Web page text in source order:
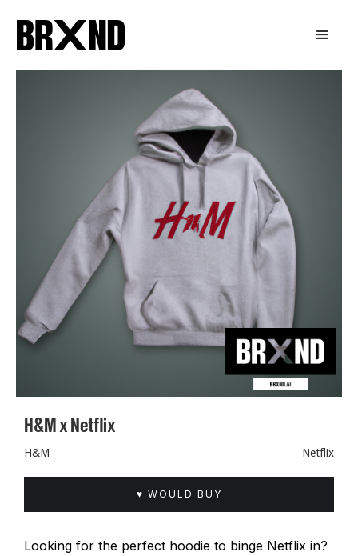
H&M x Netflix
H&M Netflix
♥ WOULD BUY
Looking for the perfect hoodie to binge Netflix in?